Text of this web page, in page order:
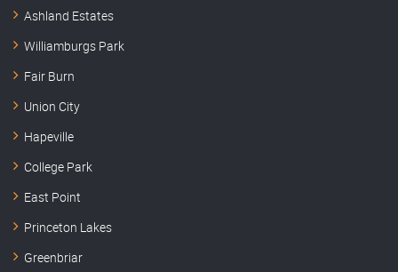
Ashland Estates
Williamburgs Park
Fair Burn
Union City
Hapeville
College Park
East Point
Princeton Lakes
Greenbriar